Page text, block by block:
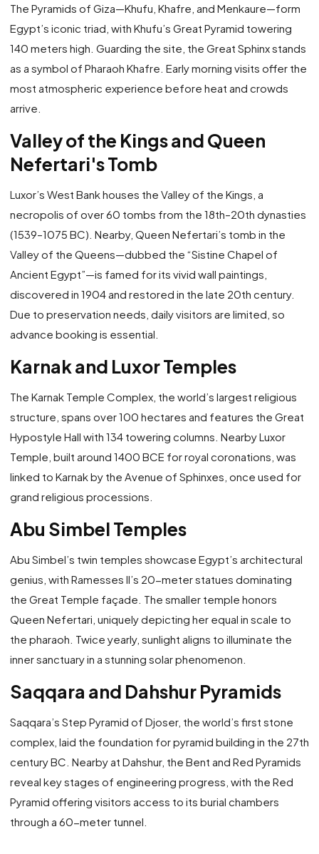
The Pyramids of Giza—Khufu, Khafre, and Menkaure—form
Egypt’s iconic triad, with Khufu’s Great Pyramid towering
140 meters high. Guarding the site, the Great Sphinx stands
as a symbol of Pharaoh Khafre. Early morning visits offer the
most atmospheric experience before heat and crowds
arrive.
Valley of the Kings and Queen
Nefertari's Tomb
Luxor’s West Bank houses the Valley of the Kings, a
necropolis of over 60 tombs from the 18th–20th dynasties
(1539–1075 BC). Nearby, Queen Nefertari’s tomb in the
Valley of the Queens—dubbed the “Sistine Chapel of
Ancient Egypt”—is famed for its vivid wall paintings,
discovered in 1904 and restored in the late 20th century.
Due to preservation needs, daily visitors are limited, so
advance booking is essential.
Karnak and Luxor Temples
The Karnak Temple Complex, the world’s largest religious
structure, spans over 100 hectares and features the Great
Hypostyle Hall with 134 towering columns. Nearby Luxor
Temple, built around 1400 BCE for royal coronations, was
linked to Karnak by the Avenue of Sphinxes, once used for
grand religious processions.
Abu Simbel Temples
Abu Simbel’s twin temples showcase Egypt’s architectural
genius, with Ramesses II’s 20-meter statues dominating
the Great Temple façade. The smaller temple honors
Queen Nefertari, uniquely depicting her equal in scale to
the pharaoh. Twice yearly, sunlight aligns to illuminate the
inner sanctuary in a stunning solar phenomenon.
Saqqara and Dahshur Pyramids
Saqqara’s Step Pyramid of Djoser, the world’s first stone
complex, laid the foundation for pyramid building in the 27th
century BC. Nearby at Dahshur, the Bent and Red Pyramids
reveal key stages of engineering progress, with the Red
Pyramid offering visitors access to its burial chambers
through a 60-meter tunnel.